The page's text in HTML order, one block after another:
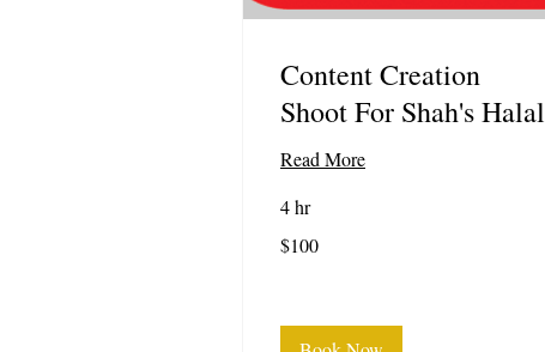
Content Creation
Shoot For Shah's Halal
Read More
4 hr
US
$100